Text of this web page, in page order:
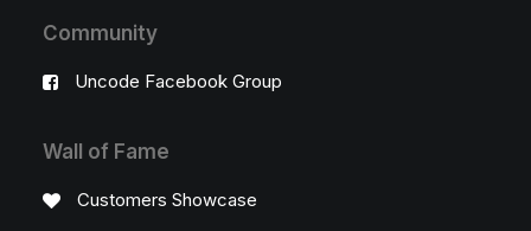
Community
Uncode Facebook Group
Wall of Fame
Customers Showcase